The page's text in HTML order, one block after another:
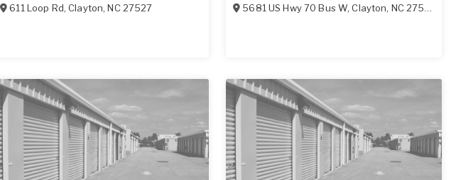
611 Loop Rd,Clayton,NC 27527 5681 US Hwy 70 Bus W,Clayton, NC 27577